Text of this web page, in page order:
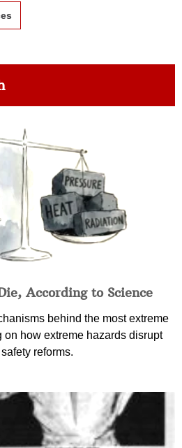
According to Science
behind the most extreme
on how extreme hazards disrupt
reforms.